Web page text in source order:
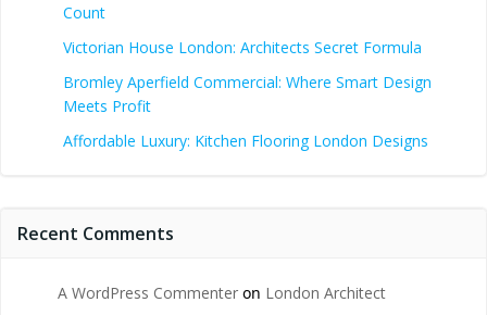
Count
Victorian House London: Architects Secret Formula
Bromley Aperfield Commercial: Where Smart Design
Meets Profit
Affordable Luxury: Kitchen Flooring London Designs
Recent Comments
A WordPress Commenter on London Architect